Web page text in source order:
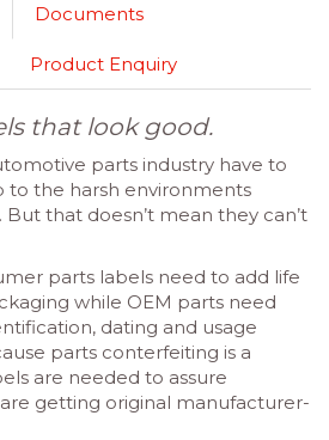
Documents
Product Enquiry
that look good.
parts industry have to
to the harsh environments
that doesn’t mean they can’t
parts labels need to add life
while OEM parts need
dating and usage
parts conterfeiting is a
are needed to assure
getting original manufacturer-